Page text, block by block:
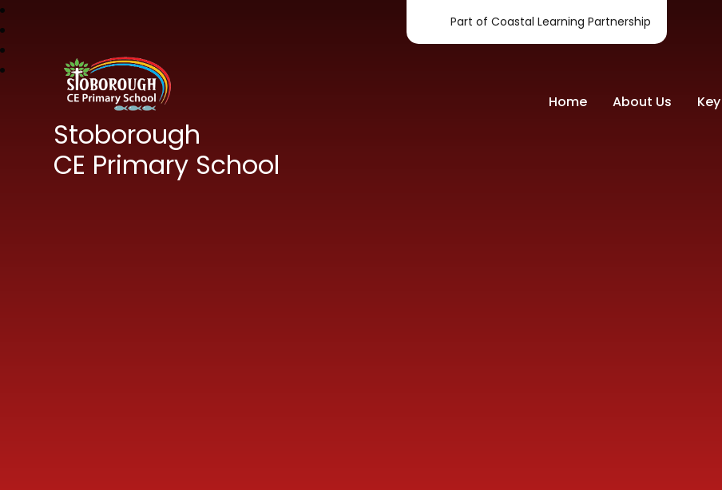
Stoborough
CE Primary School
Part of Coastal Learning Partnership
Home About Us